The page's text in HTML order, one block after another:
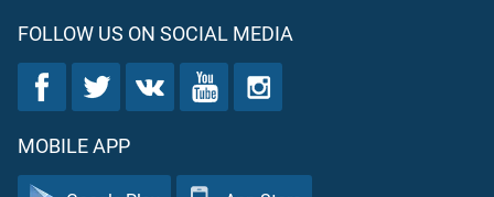
FOLLOW US ON SOCIAL MEDIA
MOBILE APP